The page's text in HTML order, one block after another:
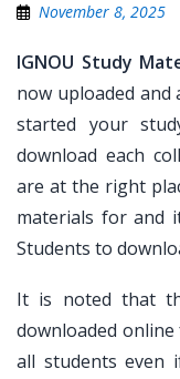
November 8, 2025
IGNOU Study
now uploaded
started your
download each
are at the right
materials for and
Students to
It is noted that
downloaded
all students even